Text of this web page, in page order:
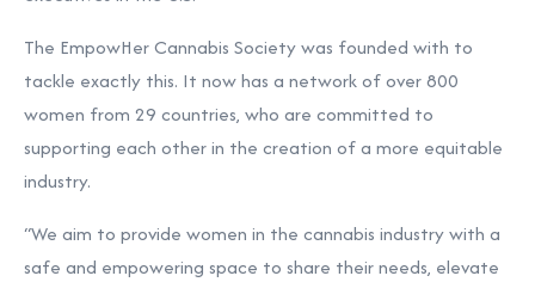
The EmpowHer Cannabis Society was founded with to
tackle exactly this. It now has a network of over 800
women from 29 countries, who are committed to
supporting each other in the creation of a more equitable
industry.
“We aim to provide women in the cannabis industry with a
safe and empowering space to share their needs, elevate